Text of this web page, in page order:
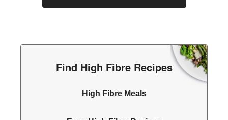
Find High Fibre Recipes
High Fibre Meals